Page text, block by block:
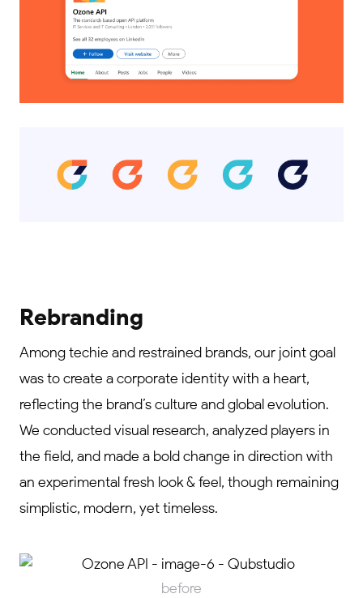
Rebranding
Among techie and restrained brands, our joint goal
was to create a corporate identity with a heart,
reflecting the brand’s culture and global evolution.
We conducted visual research, analyzed players in
the field, and made a bold change in direction with
an experimental fresh look & feel, though remaining
simplistic, modern, yet timeless.
before